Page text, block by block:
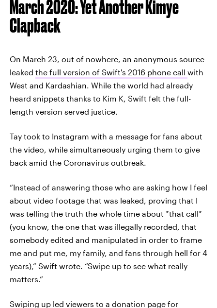
March 2020: Yet Another Kimye
Clapback
On March 23, out of nowhere, an anonymous source
leaked the full version of Swift's 2016 phone call with
West and Kardashian. While the world had already
heard snippets thanks to Kim K, Swift felt the full-
length version served justice.
Tay took to Instagram with a message for fans about
the video, while simultaneously urging them to give
back amid the Coronavirus outbreak.
“Instead of answering those who are asking how I feel
about video footage that was leaked, proving that I
was telling the truth the whole time about *that call*
(you know, the one that was illegally recorded, that
somebody edited and manipulated in order to frame
me and put me, my family, and fans through hell for 4
years),” Swift wrote. “Swipe up to see what really
matters.”
Swiping up led viewers to a donation page for